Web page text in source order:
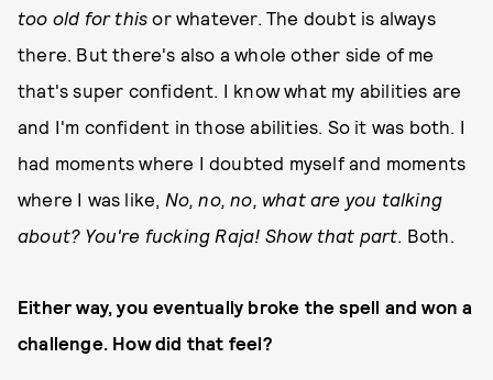
too old for this or whatever. The doubt is always
there. But there's also a whole other side of me
that's super confident. I know what my abilities are
and I'm confident in those abilities. So it was both. I
had moments where I doubted myself and moments
where I was like, No, no, no, what are you talking
about? You're fucking Raja! Show that part. Both.
Either way, you eventually broke the spell and won a
challenge. How did that feel?